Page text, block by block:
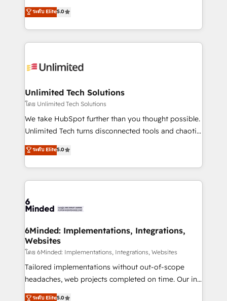
tailored apps, workflows, and configurations. We are
SOC 2 Type II and ISO 27001 certified, reinforcing
OneMetric that matters most: revenue.
experience that powers real results. We specialize in
transforming complex systems into efficient,
scalable solutions that work across your entire
organization. We’re a unique blend of deep HubSpot
operational know-how. We know that no two
solutions. Instead, we dive in to understand your
needs, goals, and challenges to deliver solutions that
fit like a glove. We’re committed to being both
highly effective and fun to work with. We believe in
relationships. Your success is our success, and we’re
all in this together! From startup to enterprise, we’ll
what matters most: growing your business and
wowing your customers. Let’s make HubSpot work
ระดับ Elite5.0
Unlimited Tech Solutions
โดย Unlimited Tech Solutions
We take HubSpot further than you thought possible.
Unlimited Tech turns disconnected tools and chaotic
processes into a seamless, high-performing revenue
engine. We combine RevOps strategy with deep
technical execution to help teams scale faster—with
cleaner data, smarter automation, and more
Implementation & Migration · Native & Custom
Reporting & Analytics · GTM Architecture · Sales &
Marketing Enablement If you’re ready to elevate
HubSpot from “just your CRM” to your growth
infrastructure—let’s talk.
ระดับ Elite5.0
6Minded: Implementations, Integrations,
Websites
โดย 6Minded: Implementations, Integrations, Websites
Tailored implementations without out-of-scope
headaches, web projects completed on time. Our in-
house team of certified CRM architects, experts,
ระดับ Elite5.0